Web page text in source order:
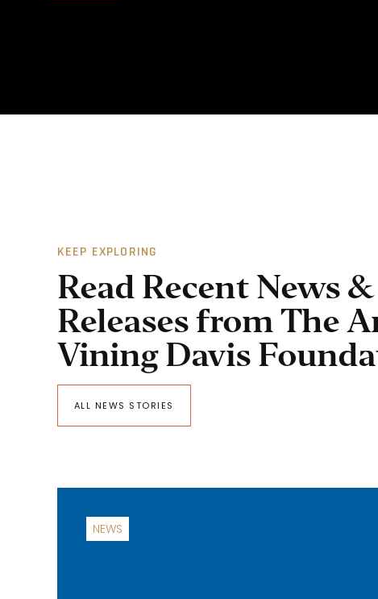
KEEP EXPLORING
Read Recent News
Releases from The
Vining Davis
ALL NEWS STORIES
NEWS